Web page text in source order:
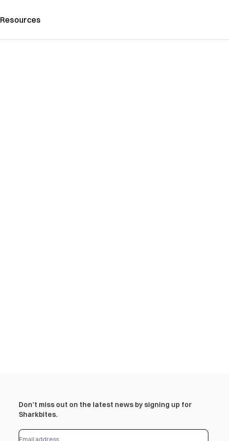
Resources
Don’t miss out on the latest news by signing up for
Sharkbites.